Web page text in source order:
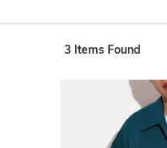
3 Items Found